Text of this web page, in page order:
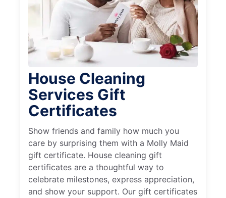
House Cleaning
Services Gift
Certificates
Show friends and family how much you
care by surprising them with a Molly Maid
gift certificate. House cleaning gift
certificates are a thoughtful way to
celebrate milestones, express appreciation,
and show your support. Our gift certificates